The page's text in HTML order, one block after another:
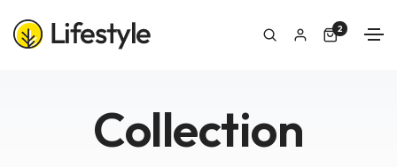
2
Collection